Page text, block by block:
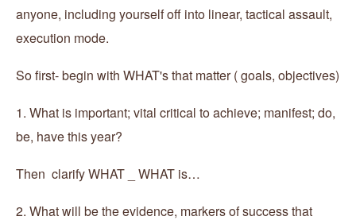
anyone, including yourself off into linear, tactical assault,
execution mode.
So first- begin with WHAT's that matter ( goals, objectives)
1. What is important; vital critical to achieve; manifest; do,
be, have this year?
Then clarify WHAT _ WHAT is…
2. What will be the evidence, markers of success that